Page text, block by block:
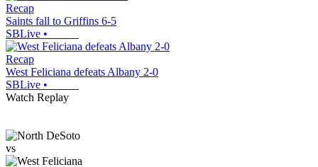
Recap
Saints fall to Griffins 6-5
SBLive •
Recap
West Feliciana defeats Albany 2-0
SBLive •
Watch Replay
vs